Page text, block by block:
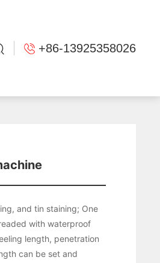
+86-13925358026
and tin staining; One
with waterproof
length, penetration
can be set and